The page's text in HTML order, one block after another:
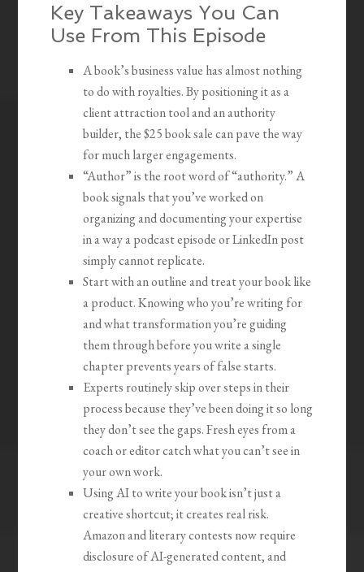
Key Takeaways You Can
Use From This Episode
A book’s business value has almost nothing
to do with royalties. By positioning it as a
client attraction tool and an authority
builder, the $25 book sale can pave the way
for much larger engagements.
“Author” is the root word of “authority.” A
book signals that you’ve worked on
organizing and documenting your expertise
in a way a podcast episode or LinkedIn post
simply cannot replicate.
Start with an outline and treat your book like
a product. Knowing who you’re writing for
and what transformation you’re guiding
them through before you write a single
chapter prevents years of false starts.
Experts routinely skip over steps in their
process because they’ve been doing it so long
they don’t see the gaps. Fresh eyes from a
coach or editor catch what you can’t see in
your own work.
Using AI to write your book isn’t just a
creative shortcut; it creates real risk.
Amazon and literary contests now require
disclosure of AI-generated content, and